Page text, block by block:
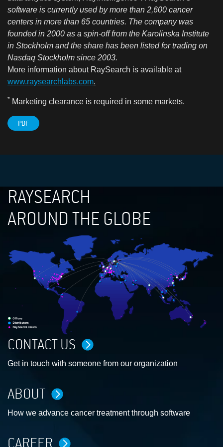
software is currently used by more than 2,600 cancer
centers in more than 65 countries. The company was
founded in 2000 as a spin-off from the Karolinska Institute
in Stockholm and the share has been listed for trading on
Nasdaq Stockholm since 2003.
More information about RaySearch is available at
www.raysearchlabs.com.
* Marketing clearance is required in some markets.
PDF
RAYSEARCH
AROUND THE GLOBE
CONTACT US
Get in touch with someone from our organization
ABOUT
How we advance cancer treatment through software
CAREER